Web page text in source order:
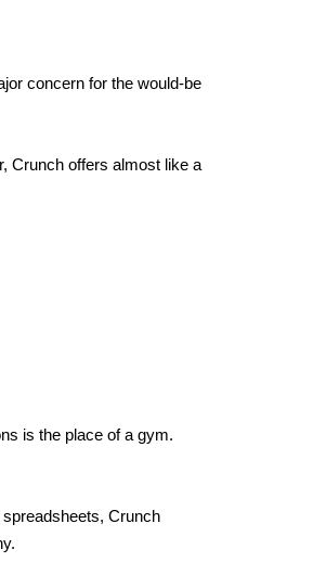
concern for the would-be
Crunch offers almost like a
is the place of a gym.
Crunch